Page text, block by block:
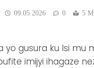
09.05.2026 0 5
yo gusura ku Isi
imijyi ihagaze